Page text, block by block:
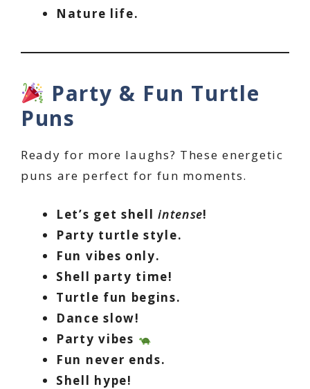
Nature life.
Party & Fun Turtle
Puns
Ready for more laughs? These energetic
puns are perfect for fun moments.
Let’s get shellintense!
Party turtle style.
Fun vibes only.
Shell party time!
Turtle fun begins.
Dance slow!
Party vibes
Fun never ends.
Shell hype!